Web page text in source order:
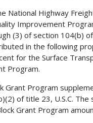
National Highway
Improvement
(3) of section 104(b)
in the following
for the Surface
Program.
Grant Program
of title 23, U.S.C.
Grant Program